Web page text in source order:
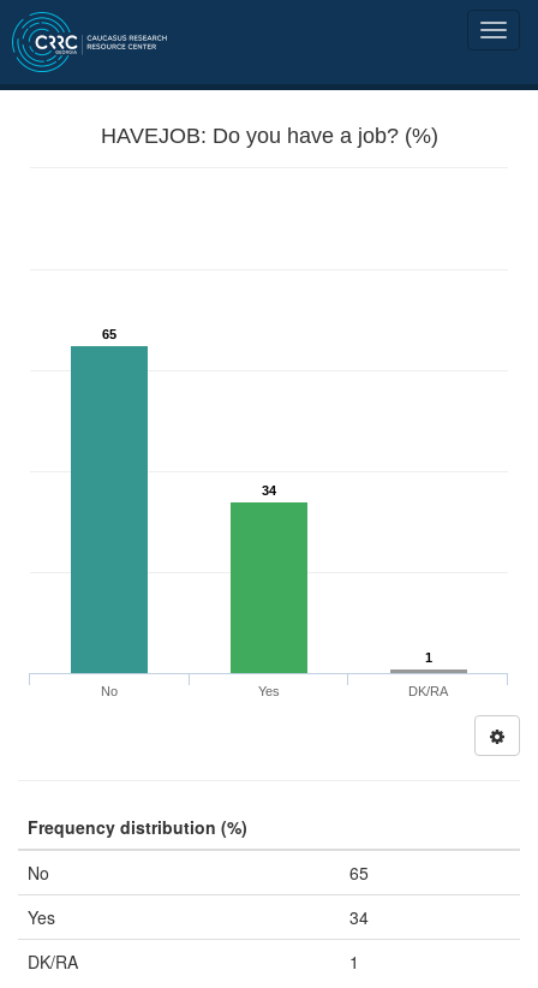
HAVEJOB: Do you have a job? (%)
65
34
1
No Yes DK/RA
Frequency distribution (%)
No
65
Yes
34
DK/RA
1